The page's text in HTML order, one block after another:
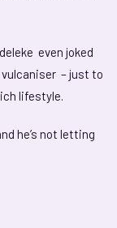
even joked
– just to
lifestyle.
he’s not letting